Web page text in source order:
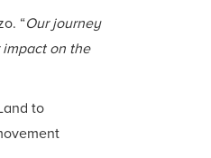
“Our journey
on the
to